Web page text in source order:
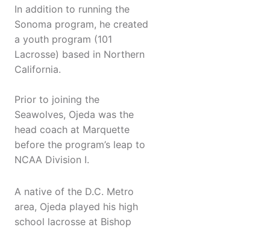
In addition to running the
Sonoma program, he created
a youth program (101
Lacrosse) based in Northern
California.
Prior to joining the
Seawolves, Ojeda was the
head coach at Marquette
before the program’s leap to
NCAA Division I.
A native of the D.C. Metro
area, Ojeda played his high
school lacrosse at Bishop